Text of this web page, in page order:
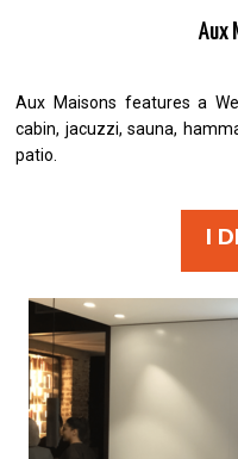
Aux
Aux Maisons features a
cabin, jacuzzi, sauna,
patio.
I